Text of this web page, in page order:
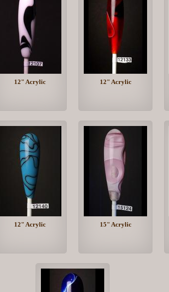
12" Acrylic 12" Acrylic
12" Acrylic 15" Acrylic